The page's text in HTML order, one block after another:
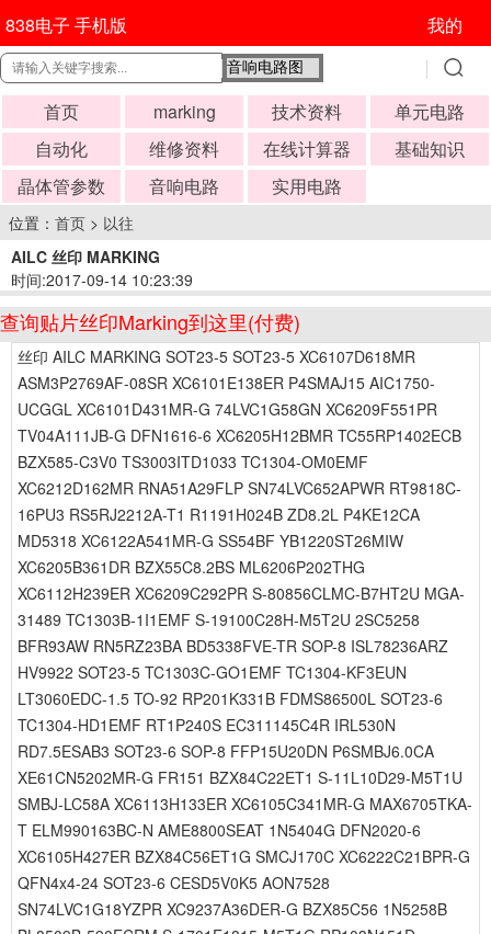
838电子 手机版 我的
首页 marking 技术资料
单元电路
自动化
维修资料 在线计算器
基础知识
晶体管参数
音响电路 实用电路
位置： 首页 > 以往
AILC 丝印 MARKING
时间:2017-09-14 10:23:39
查询贴片丝印Marking到这里(付费)
丝印 AILC MARKING SOT23-5 SOT23-5 XC6107D618MR
ASM3P2769AF-08SR XC6101E138ER P4SMAJ15 AIC1750-
UCGGL XC6101D431MR-G 74LVC1G58GN XC6209F551PR
TV04A111JB-G DFN1616-6 XC6205H12BMR TC55RP1402ECB
BZX585-C3V0 TS3003ITD1033 TC1304-OM0EMF
XC6212D162MR RNA51A29FLP SN74LVC652APWR RT9818C-
16PU3 RS5RJ2212A-T1 R1191H024B ZD8.2L P4KE12CA
MD5318 XC6122A541MR-G SS54BF YB1220ST26MIW
XC6205B361DR BZX55C8.2BS ML6206P202THG
XC6112H239ER XC6209C292PR S-80856CLMC-B7HT2U MGA-
31489 TC1303B-1I1EMF S-19100C28H-M5T2U 2SC5258
BFR93AW RN5RZ23BA BD5338FVE-TR SOP-8 ISL78236ARZ
HV9922 SOT23-5 TC1303C-GO1EMF TC1304-KF3EUN
LT3060EDC-1.5 TO-92 RP201K331B FDMS86500L SOT23-6
TC1304-HD1EMF RT1P240S EC311145C4R IRL530N
RD7.5ESAB3 SOT23-6 SOP-8 FFP15U20DN P6SMBJ6.0CA
XE61CN5202MR-G FR151 BZX84C22ET1 S-11L10D29-M5T1U
SMBJ-LC58A XC6113H133ER XC6105C341MR-G MAX6705TKA-
T ELM990163BC-N AME8800SEAT 1N5404G DFN2020-6
XC6105H427ER BZX84C56ET1G SMCJ170C XC6222C21BPR-G
QFN4x4-24 SOT23-6 CESD5V0K5 AON7528
SN74LVC1G18YZPR XC9237A36DER-G BZX85C56 1N5258B